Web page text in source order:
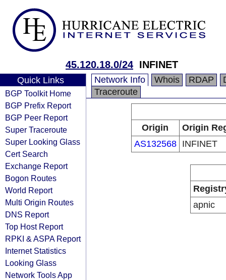
45.120.18.0/24 INFINET
Quick Links
BGP Toolkit Home
BGP Prefix Report
BGP Peer Report
Super Traceroute
Super Looking Glass
Cert Search
Exchange Report
Bogon Routes
World Report
Multi Origin Routes
DNS Report
Top Host Report
RPKI & ASPA Report
Internet Statistics
Looking Glass
Network Tools App
Network Info Whois RDAP
Traceroute
Origin
Origin
AS132568
INFINET
apnic